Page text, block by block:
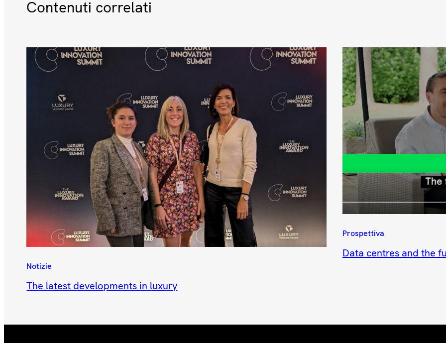
Contenuti correlati
Notizie
The latest developments in luxury
Prospettiva
Data centres and the